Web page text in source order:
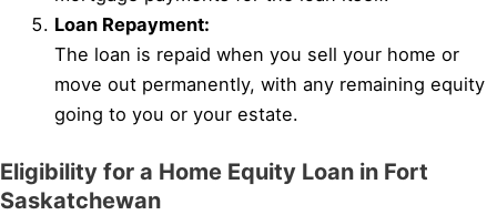
Loan Repayment:
The loan is repaid when you sell your home or
move out permanently, with any remaining equity
going to you or your estate.
Eligibility for a Home Equity Loan in Fort
Saskatchewan